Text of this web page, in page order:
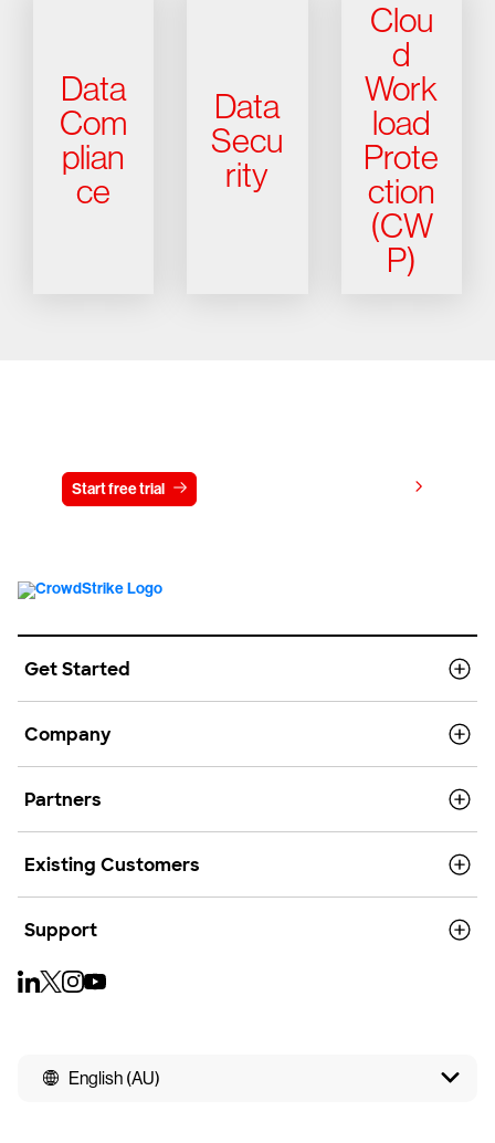
Data
Com
plian
ce
Data
Secu
rity
Clou
d
Work
load
Prote
ction
(CW
P)
Start free trial
Get Started
Company
Partners
Existing Customers
Support
English (AU)